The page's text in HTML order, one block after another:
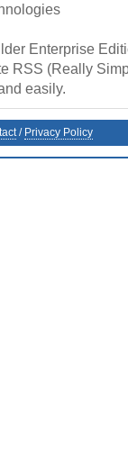
Enterprise
RSS (Really
easily.
/ Privacy Policy